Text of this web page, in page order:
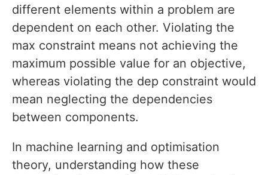
different elements within a problem are
dependent on each other. Violating the
max constraint means not achieving the
maximum possible value for an objective,
whereas violating the dep constraint would
mean neglecting the dependencies
between components.
In machine learning and optimisation
theory, understanding how these